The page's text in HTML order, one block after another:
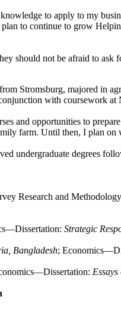
to apply to my
to continue to grow
should not be afraid to
Stromsburg, majored in
with coursework at
and opportunities to
farm. Until then, I plan
undergraduate degrees
Research and
Strategic
Bangladesh;